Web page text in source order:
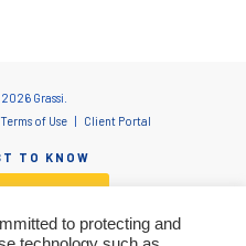
Grassi.
Terms of Use Client Portal
TO KNOW
to protecting and